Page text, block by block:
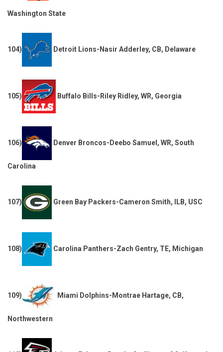
Washington State
104) Detroit Lions-Nasir Adderley, CB, Delaware
105) Buffalo Bills-Riley Ridley, WR, Georgia
106) Denver Broncos-Deebo Samuel, WR, South
Carolina
107) Green Bay Packers-Cameron Smith, ILB, USC
108) Carolina Panthers-Zach Gentry, TE, Michigan
109) Miami Dolphins-Montrae Hartage, CB,
Northwestern